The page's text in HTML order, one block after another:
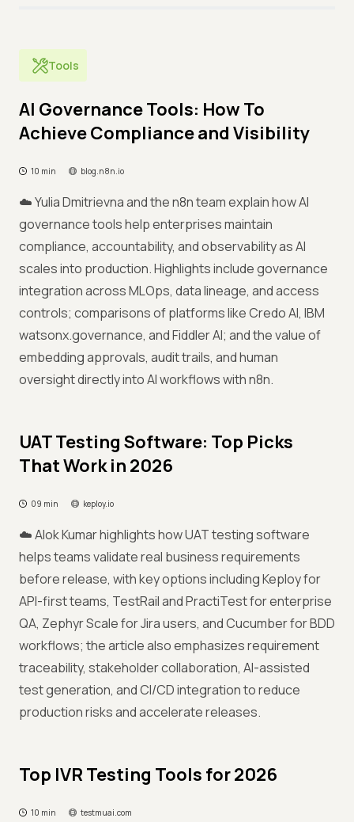
Tools
AI Governance Tools: How To
Achieve Compliance and Visibility
10 min blog.n8n.io
☁️ Yulia Dmitrievna and the n8n team explain how AI
governance tools help enterprises maintain
compliance, accountability, and observability as AI
scales into production. Highlights include governance
integration across MLOps, data lineage, and access
controls; comparisons of platforms like Credo AI, IBM
watsonx.governance, and Fiddler AI; and the value of
embedding approvals, audit trails, and human
oversight directly into AI workflows with n8n.
UAT Testing Software: Top Picks
That Work in 2026
09 min keploy.io
☁️ Alok Kumar highlights how UAT testing software
helps teams validate real business requirements
before release, with key options including Keploy for
API-first teams, TestRail and PractiTest for enterprise
QA, Zephyr Scale for Jira users, and Cucumber for BDD
workflows; the article also emphasizes requirement
traceability, stakeholder collaboration, AI-assisted
test generation, and CI/CD integration to reduce
production risks and accelerate releases.
Top IVR Testing Tools for 2026
10 min testmuai.com